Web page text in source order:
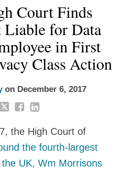
Court Finds
Liable for Data
in First
Class Action
on December 6, 2017
the High Court of
the fourth-largest
UK, Wm Morrisons